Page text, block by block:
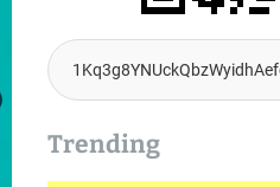
Trending